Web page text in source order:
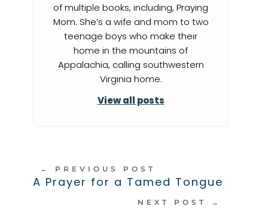
of multiple books, including, Praying
Mom. She’s a wife and mom to two
teenage boys who make their
home in the mountains of
Appalachia, calling southwestern
Virginia home.
View all posts
← PREVIOUS POST
A Prayer for a Tamed Tongue
NEXT POST →